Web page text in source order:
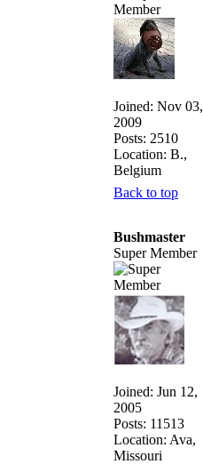
Joined: Nov 03,
2009
Posts: 2510
Location: B.,
Belgium
Back to top
Bushmaster
Super Member
Joined: Jun 12,
2005
Posts: 11513
Location: Ava,
Missouri